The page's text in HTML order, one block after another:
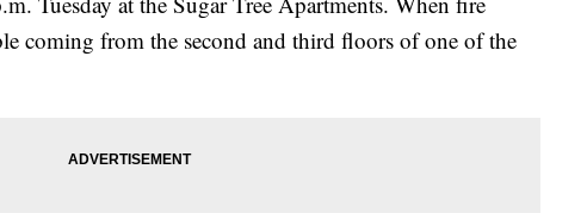
coming from the second and third floors of one of the